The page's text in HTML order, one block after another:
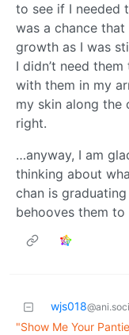
to see if I needed
was a chance
growth as I was
I didn’t need
with them in my
my skin along
right.
…anyway, I am
thinking about
chan is
behooves them
wjs018
"Show Me Your